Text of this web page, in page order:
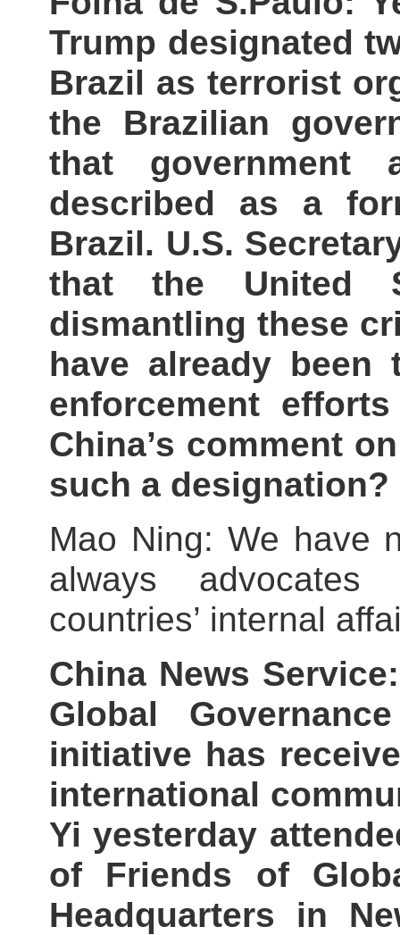
Trump designated
Brazil as terrorist
the Brazilian
that government
described as a
Brazil. U.S.
that the United
dismantling these
have already
enforcement
China’s comment
such a designation?
Mao Ning: We have
always advocates
countries’ internal
China News
Global
initiative has
international
Yi yesterday
of Friends of
Headquarters in